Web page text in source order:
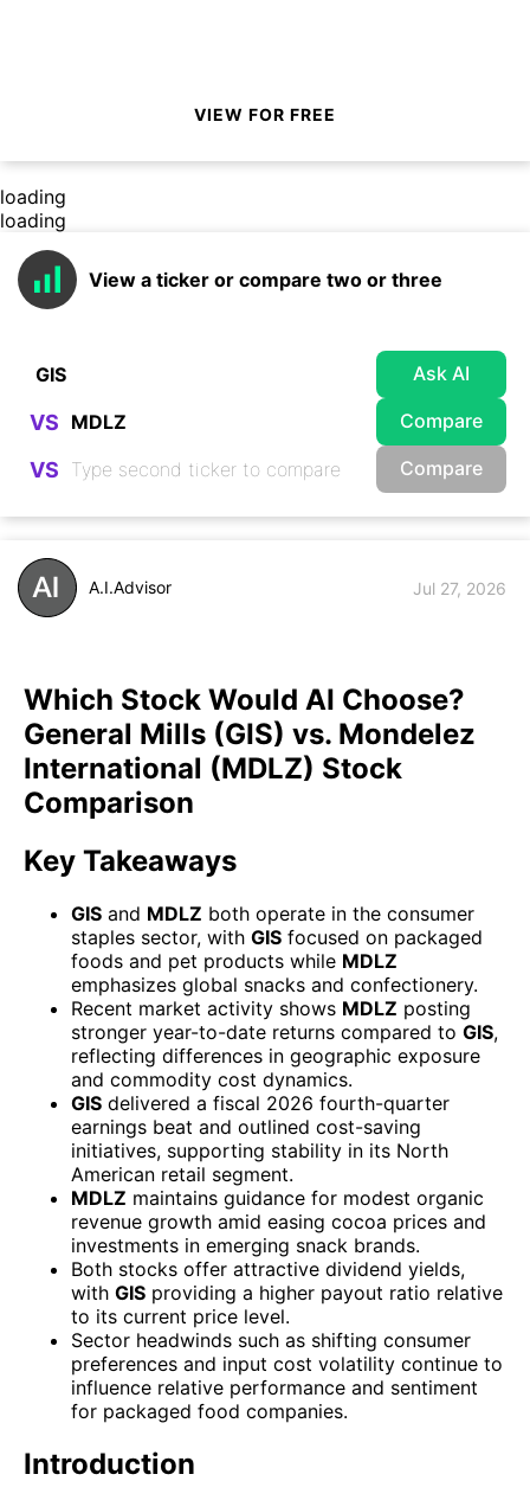
VIEW FOR FREE
loading
loading
View a ticker or compare two or three
Ask AI
VS Compare
VS Compare
A.I.Advisor Jul 27, 2026
Which Stock Would AI Choose?
General Mills (GIS) vs. Mondelez
International (MDLZ) Stock
Comparison
Key Takeaways
GIS and MDLZ both operate in the consumer
staples sector, with GIS focused on packaged
foods and pet products while MDLZ
emphasizes global snacks and confectionery.
Recent market activity shows MDLZ posting
stronger year-to-date returns compared to GIS,
reflecting differences in geographic exposure
and commodity cost dynamics.
GIS delivered a fiscal 2026 fourth-quarter
earnings beat and outlined cost-saving
initiatives, supporting stability in its North
American retail segment.
MDLZ maintains guidance for modest organic
revenue growth amid easing cocoa prices and
investments in emerging snack brands.
Both stocks offer attractive dividend yields,
with GIS providing a higher payout ratio relative
to its current price level.
Sector headwinds such as shifting consumer
preferences and input cost volatility continue to
influence relative performance and sentiment
for packaged food companies.
Introduction